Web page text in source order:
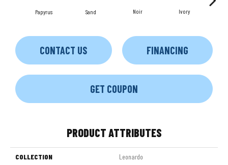
Papyrus Sand Noir Ivory
CONTACT US FINANCING
GET COUPON
PRODUCT ATTRIBUTES
COLLECTION Leonardo